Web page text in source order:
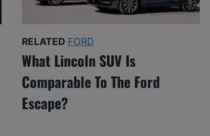
RELATED FORD
What Lincoln SUV Is
Comparable To The Ford
Escape?